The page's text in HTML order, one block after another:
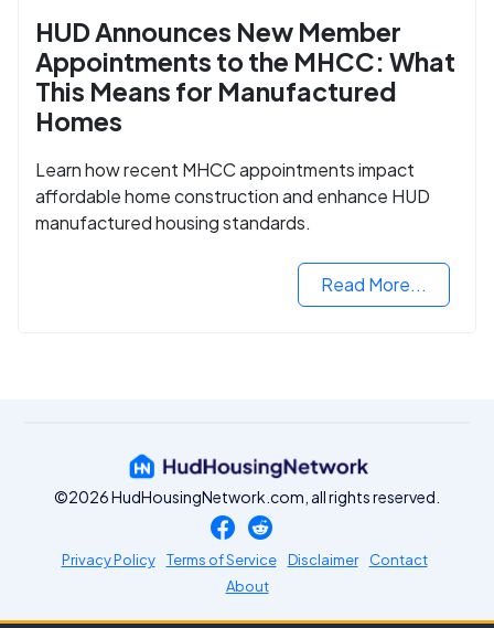
HUD Announces New Member
Appointments to the MHCC: What
This Means for Manufactured
Homes
Learn how recent MHCC appointments impact
affordable home construction and enhance HUD
manufactured housing standards.
Read More...
©2026 HudHousingNetwork.com, all rights reserved.
Privacy Policy Terms of Service Disclaimer
Contact
About